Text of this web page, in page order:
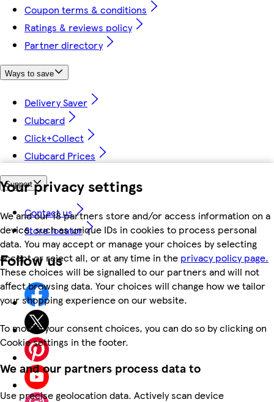
Your privacy settings
We and our 18 partners store and/or access information on a
device, such as unique IDs in cookies to process personal
data. You may accept or manage your choices by selecting
accept or reject all, or at any time in the privacy policy page.
These choices will be signalled to our partners and will not
affect browsing data. Your choices will change how we tailor
your shopping experience on our website.
To modify your consent choices, you can do so by clicking on
Cookie settings in the footer.
We and our partners process data to
Use precise geolocation data. Actively scan device
Coupon terms & conditions
Ratings & reviews policy
Partner directory
Ways to save
Delivery Saver
Clubcard
Click+Collect
Clubcard Prices
Support
Contact us
Store locator
Follow us